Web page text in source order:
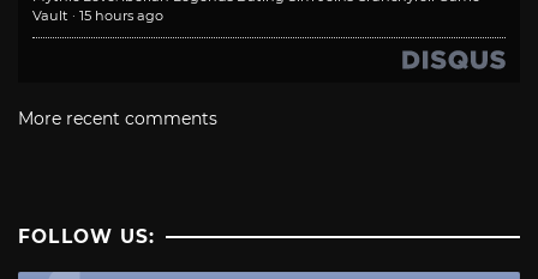
Vault · 15 hours ago
More recent comments
FOLLOW US: